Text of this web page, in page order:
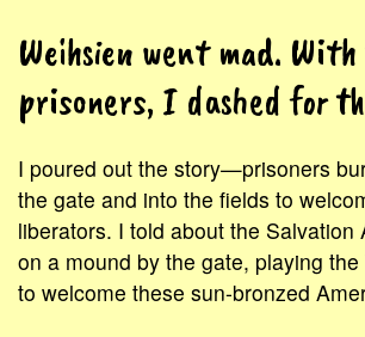
Weihsien went mad.
prisoners, I dashed for
I poured out the story—prisoners
the gate and into the fields to
liberators. I told about the Salvation
on a mound by the gate, playing
to welcome these sun-bronzed